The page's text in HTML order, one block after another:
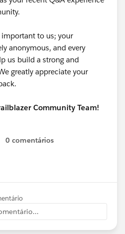
important to us; your
anonymous, and every
us build a strong and
greatly appreciate your
Community Team!
0 comentários